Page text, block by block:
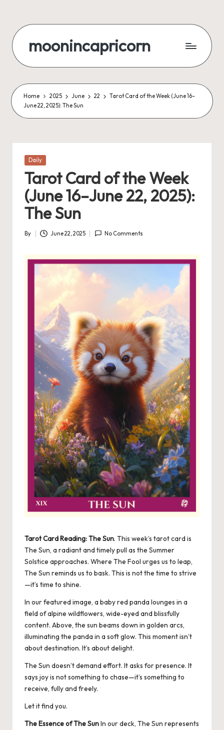
content
moonincapricorn
Home 2025 June 22
Tarot Card of the Week (June 16–
June 22, 2025): The Sun
Posted
Daily
Tarot Card of the Week
(June 16–June 22, 2025):
The Sun
Posted
By June 22, 2025 No Comments
Tarot Card Reading: The Sun. This week’s tarot card is
The Sun, a radiant and timely pull as the Summer
Solstice approaches. Where The Fool urges us to leap,
The Sun reminds us to bask. This is not the time to strive
—it’s time to shine.
In our featured image, a baby red panda lounges in a
field of alpine wildflowers, wide-eyed and blissfully
content. Above, the sun beams down in golden arcs,
illuminating the panda in a soft glow. This moment isn’t
about destination. It’s about delight.
The Sun doesn’t demand effort. It asks for presence. It
says joy is not something to chase—it’s something to
receive, fully and freely.
Let it find you.
The Essence of The SunIn our deck, The Sun represents